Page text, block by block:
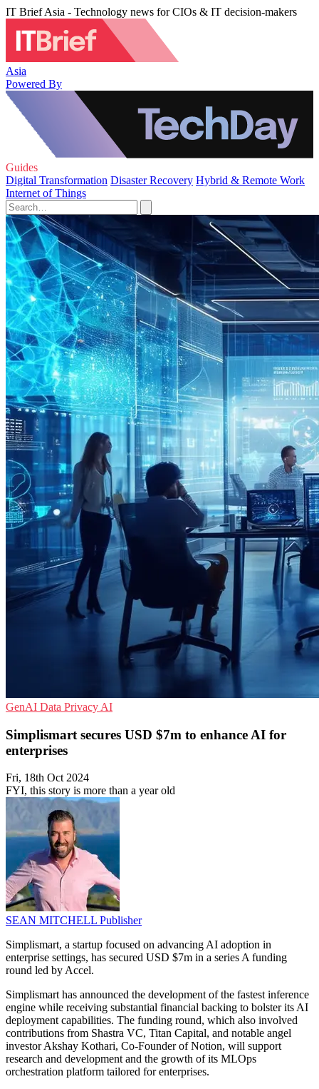
IT Brief Asia - Technology news for CIOs & IT decision-makers
Asia
Powered By
Guides
Digital Transformation Disaster Recovery Hybrid & Remote Work
Internet of Things
GenAI Data Privacy AI
Simplismart secures USD $7m to enhance AI for
enterprises
Fri, 18th Oct 2024
FYI, this story is more than a year old
SEAN MITCHELL Publisher
Simplismart, a startup focused on advancing AI adoption in
enterprise settings, has secured USD $7m in a series A funding
round led by Accel.
Simplismart has announced the development of the fastest inference
engine while receiving substantial financial backing to bolster its AI
deployment capabilities. The funding round, which also involved
contributions from Shastra VC, Titan Capital, and notable angel
investor Akshay Kothari, Co-Founder of Notion, will support
research and development and the growth of its MLOps
orchestration platform tailored for enterprises.